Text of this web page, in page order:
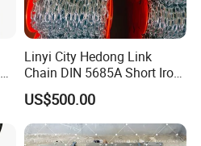
Linyi City Hedong Link
Chain DIN 5685A Short Iron
Chains on Roll
US$500.00